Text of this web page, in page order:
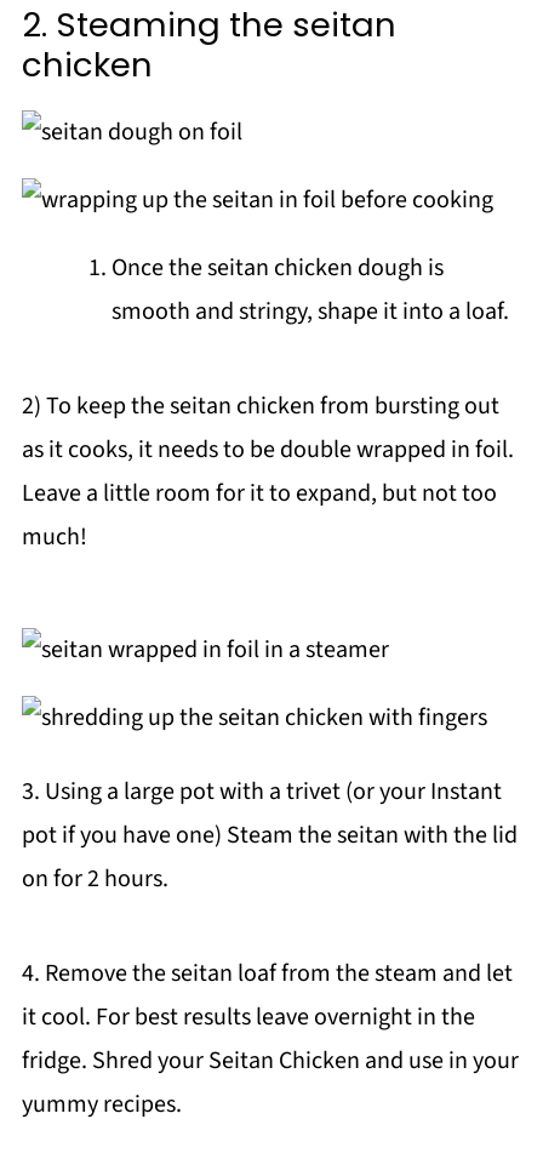
2. Steaming the seitan
chicken
Once the seitan chicken dough is
smooth and stringy, shape it into a loaf.
2) To keep the seitan chicken from bursting out
as it cooks, it needs to be double wrapped in foil.
Leave a little room for it to expand, but not too
much!
3. Using a large pot with a trivet (or your Instant
pot if you have one) Steam the seitan with the lid
on for 2 hours.
4. Remove the seitan loaf from the steam and let
it cool. For best results leave overnight in the
fridge. Shred your Seitan Chicken and use in your
yummy recipes.